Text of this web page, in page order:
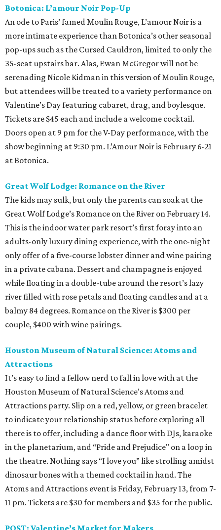
Botonica: L’amour Noir Pop-Up
An ode to Paris’ famed Moulin Rouge, L’amour Noir is a
more intimate experience than Botonica’s other seasonal
pop-ups such as the Cursed Cauldron, limited to only the
35-seat upstairs bar. Alas, Ewan McGregor will not be
serenading Nicole Kidman in this version of Moulin Rouge,
but attendees will be treated to a variety performance on
Valentine’s Day featuring cabaret, drag, and boylesque.
Tickets are $45 each and include a welcome cocktail.
Doors open at 9 pm for the V-Day performance, with the
show beginning at 9:30 pm. L’Amour Noir is February 6-21
at Botonica.
Great Wolf Lodge: Romance on the River
The kids may sulk, but only the parents can soak at the
Great Wolf Lodge’s Romance on the River on February 14.
This is the indoor water park resort’s first foray into an
adults-only luxury dining experience, with the one-night
only offer of a five-course lobster dinner and wine pairing
in a private cabana. Dessert and champagne is enjoyed
while floating in a double-tube around the resort’s lazy
river filled with rose petals and floating candles and at a
balmy 84 degrees. Romance on the River is $300 per
couple, $400 with wine pairings.
Houston Museum of Natural Science: Atoms and
Attractions
It’s easy to find a fellow nerd to fall in love with at the
Houston Museum of Natural Science’s Atoms and
Attractions party. Slip on a red, yellow, or green bracelet
to indicate your relationship status before exploring all
there is to offer, including a dance floor with DJs, karaoke
in the planetarium, and “Pride and Prejudice" on a loop in
the theatre. Nothing says “I love you” like strolling amidst
dinosaur bones with a themed cocktail in hand. The
Atoms and Attractions event is Friday, February 13, from 7-
11 pm. Tickets are $30 for members and $35 for the public.
POST: Valentine’s Market for Makers